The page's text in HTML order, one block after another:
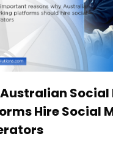
Social
Hire Social